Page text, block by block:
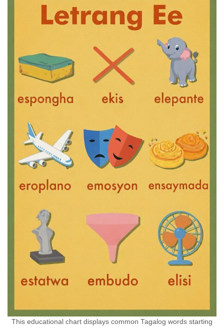
This educational chart displays common Tagalog words starting